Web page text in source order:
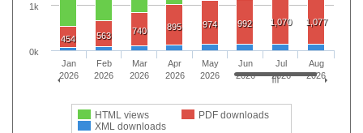
454 563 740 895 974 992 1,070 1,077
HTML views
PDF downloads
XML downloads
Jan
2026
Feb
2026
Mar
2026
Apr
2026
May
2026
Jun
2026
Jul
2026
Aug
2026
0k
1k